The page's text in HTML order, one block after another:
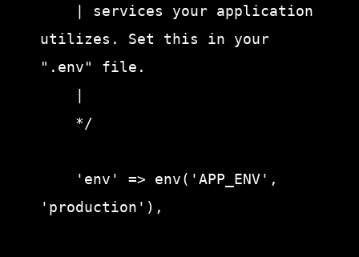
utilizes. Set this in your
".env" file.
'production'),